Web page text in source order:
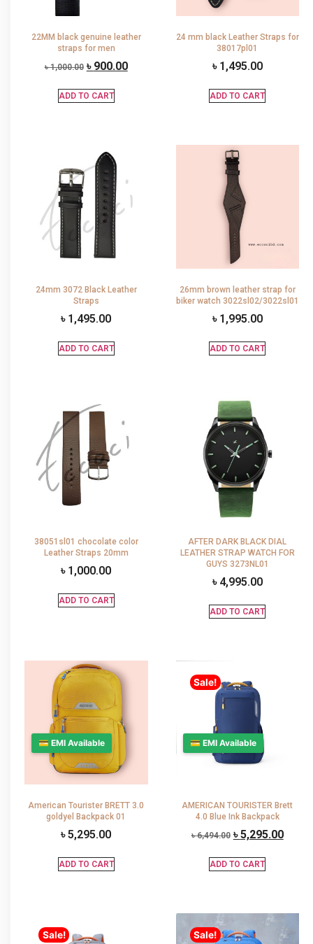
22MM black genuine leather
straps for men
৳1,000.00 ৳ 900.00
ADD TO CART
24 mm black Leather Straps for
38017pl01
৳ 1,495.00
ADD TO CART
24mm 3072 Black Leather
Straps
৳ 1,495.00
ADD TO CART
26mm brown leather strap for
biker watch 3022sl02/3022sl01
৳ 1,995.00
ADD TO CART
38051sl01 chocolate color
Leather Straps 20mm
৳ 1,000.00
ADD TO CART
AFTER DARK BLACK DIAL
LEATHER STRAP WATCH FOR
GUYS 3273NL01
৳ 4,995.00
ADD TO CART
💳 EMI Available
American Tourister BRETT 3.0
goldyel Backpack 01
৳5,295.00
ADD TO CART
Sale!
💳 EMI Available
AMERICAN TOURISTER Brett
4.0 Blue Ink Backpack
৳6,494.00 ৳5,295.00
ADD TO CART
Sale! Sale!